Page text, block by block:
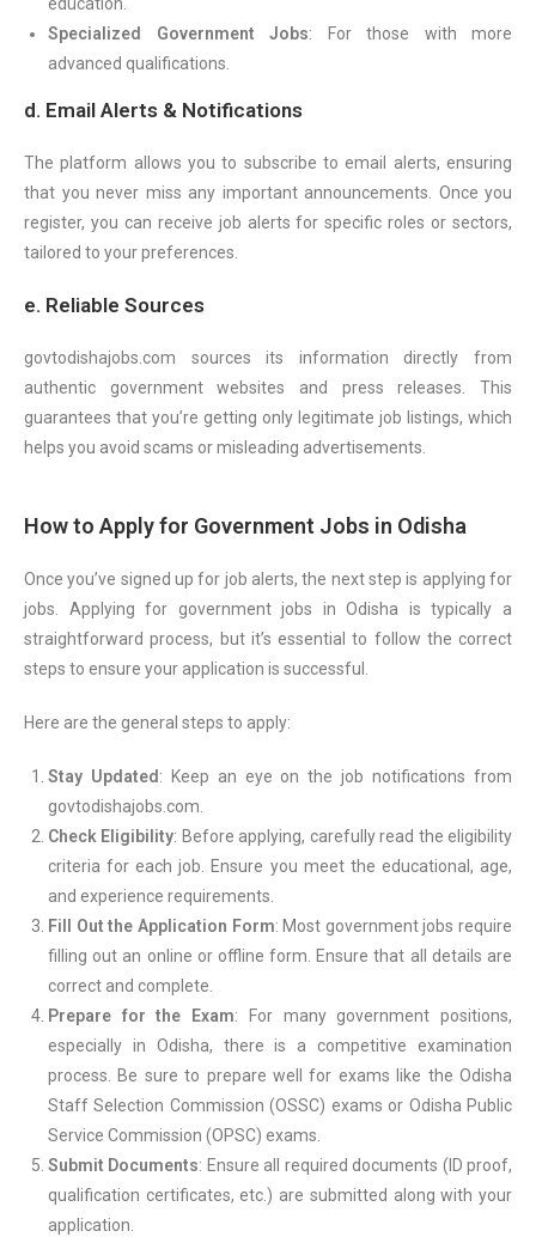
Specialized Government Jobs: For those with more
advanced qualifications.
d. Email Alerts & Notifications
The platform allows you to subscribe to email alerts, ensuring
that you never miss any important announcements. Once you
register, you can receive job alerts for specific roles or sectors,
tailored to your preferences.
e. Reliable Sources
govtodishajobs.com sources its information directly from
authentic government websites and press releases. This
guarantees that you’re getting only legitimate job listings, which
helps you avoid scams or misleading advertisements.
How to Apply for Government Jobs in Odisha
Once you’ve signed up for job alerts, the next step is applying for
jobs. Applying for government jobs in Odisha is typically a
straightforward process, but it’s essential to follow the correct
steps to ensure your application is successful.
Here are the general steps to apply:
Stay Updated: Keep an eye on the job notifications from
govtodishajobs.com.
Check Eligibility: Before applying, carefully read the eligibility
criteria for each job. Ensure you meet the educational, age,
and experience requirements.
Fill Out the Application Form: Most government jobs require
filling out an online or offline form. Ensure that all details are
correct and complete.
Prepare for the Exam: For many government positions,
especially in Odisha, there is a competitive examination
process. Be sure to prepare well for exams like the Odisha
Staff Selection Commission (OSSC) exams or Odisha Public
Service Commission (OPSC) exams.
Submit Documents: Ensure all required documents (ID proof,
qualification certificates, etc.) are submitted along with your
application.